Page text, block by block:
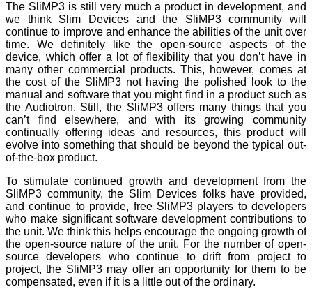
The SliMP3 is still very much a product in development, and
we think Slim Devices and the SliMP3 community will
continue to improve and enhance the abilities of the unit over
time. We definitely like the open-source aspects of the
device, which offer a lot of flexibility that you don’t have in
many other commercial products. This, however, comes at
the cost of the SliMP3 not having the polished look to the
manual and software that you might find in a product such as
the Audiotron. Still, the SliMP3 offers many things that you
can’t find elsewhere, and with its growing community
continually offering ideas and resources, this product will
evolve into something that should be beyond the typical out-
of-the-box product.
To stimulate continued growth and development from the
SliMP3 community, the Slim Devices folks have provided,
and continue to provide, free SliMP3 players to developers
who make significant software development contributions to
the unit. We think this helps encourage the ongoing growth of
the open-source nature of the unit. For the number of open-
source developers who continue to drift from project to
project, the SliMP3 may offer an opportunity for them to be
compensated, even if it is a little out of the ordinary.